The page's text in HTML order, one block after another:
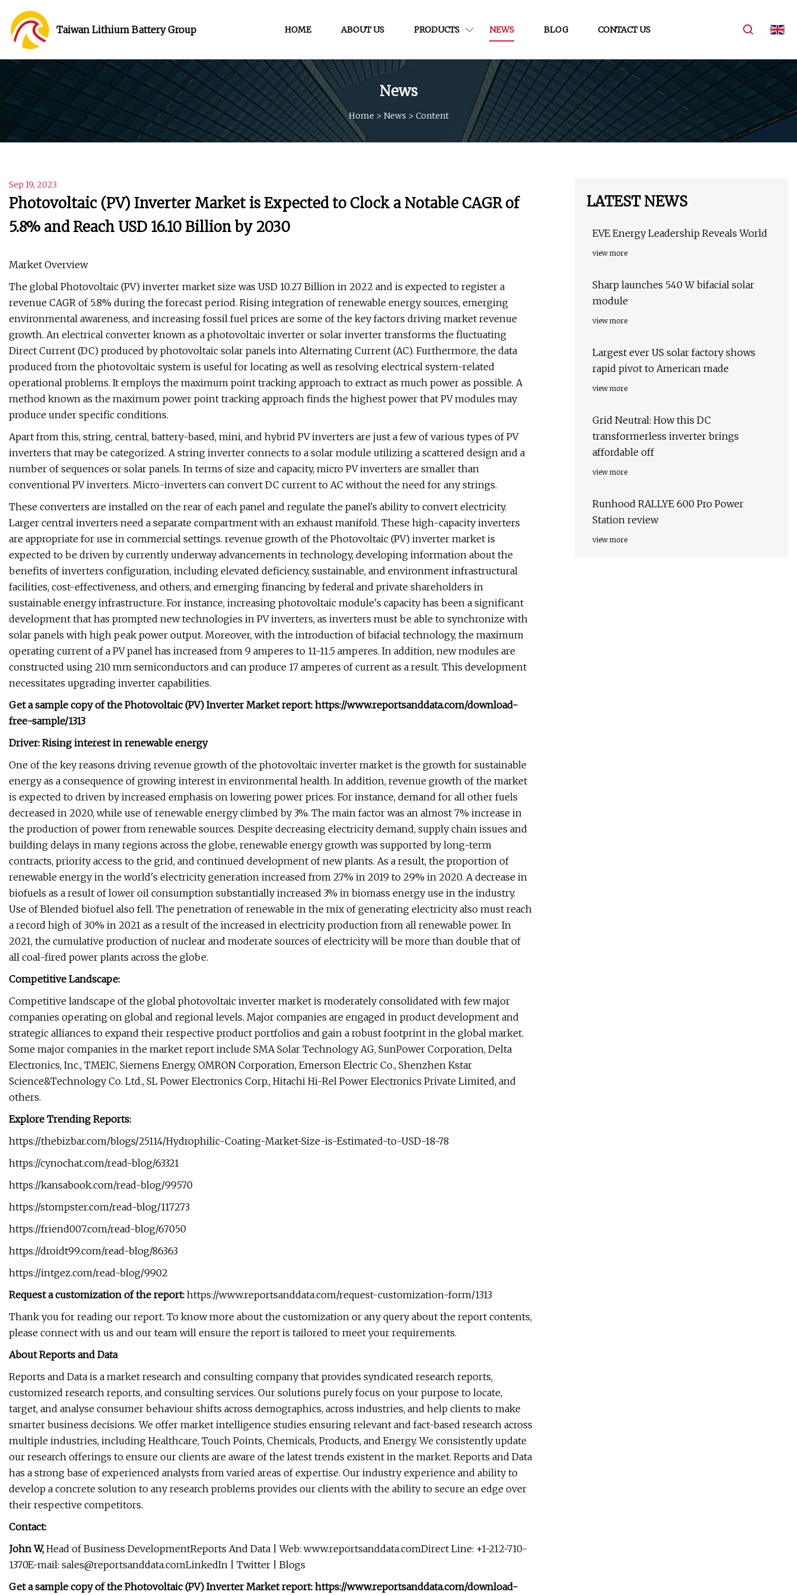
Taiwan Lithium Battery Group HOME ABOUT US PRODUCTS NEWS BLOG CONTACT US
News
Home > News > Content
Sep 19, 2023
Photovoltaic (PV) Inverter Market is Expected to Clock a Notable CAGR of
5.8% and Reach USD 16.10 Billion by 2030
Market Overview
The global Photovoltaic (PV) inverter market size was USD 10.27 Billion in 2022 and is expected to register a
revenue CAGR of 5.8% during the forecast period. Rising integration of renewable energy sources, emerging
environmental awareness, and increasing fossil fuel prices are some of the key factors driving market revenue
growth. An electrical converter known as a photovoltaic inverter or solar inverter transforms the fluctuating
Direct Current (DC) produced by photovoltaic solar panels into Alternating Current (AC). Furthermore, the data
produced from the photovoltaic system is useful for locating as well as resolving electrical system-related
operational problems. It employs the maximum point tracking approach to extract as much power as possible. A
method known as the maximum power point tracking approach finds the highest power that PV modules may
produce under specific conditions.
Apart from this, string, central, battery-based, mini, and hybrid PV inverters are just a few of various types of PV
inverters that may be categorized. A string inverter connects to a solar module utilizing a scattered design and a
number of sequences or solar panels. In terms of size and capacity, micro PV inverters are smaller than
conventional PV inverters. Micro-inverters can convert DC current to AC without the need for any strings.
These converters are installed on the rear of each panel and regulate the panel's ability to convert electricity.
Larger central inverters need a separate compartment with an exhaust manifold. These high-capacity inverters
are appropriate for use in commercial settings. revenue growth of the Photovoltaic (PV) inverter market is
expected to be driven by currently underway advancements in technology, developing information about the
benefits of inverters configuration, including elevated deficiency, sustainable, and environment infrastructural
facilities, cost-effectiveness, and others, and emerging financing by federal and private shareholders in
sustainable energy infrastructure. For instance, increasing photovoltaic module's capacity has been a significant
development that has prompted new technologies in PV inverters, as inverters must be able to synchronize with
solar panels with high peak power output. Moreover, with the introduction of bifacial technology, the maximum
operating current of a PV panel has increased from 9 amperes to 11-11.5 amperes. In addition, new modules are
constructed using 210 mm semiconductors and can produce 17 amperes of current as a result. This development
necessitates upgrading inverter capabilities.
Get a sample copy of the Photovoltaic (PV) Inverter Market report: https://www.reportsanddata.com/download-
free-sample/1313
Driver: Rising interest in renewable energy
One of the key reasons driving revenue growth of the photovoltaic inverter market is the growth for sustainable
energy as a consequence of growing interest in environmental health. In addition, revenue growth of the market
is expected to driven by increased emphasis on lowering power prices. For instance, demand for all other fuels
decreased in 2020, while use of renewable energy climbed by 3%. The main factor was an almost 7% increase in
the production of power from renewable sources. Despite decreasing electricity demand, supply chain issues and
building delays in many regions across the globe, renewable energy growth was supported by long-term
contracts, priority access to the grid, and continued development of new plants. As a result, the proportion of
renewable energy in the world's electricity generation increased from 27% in 2019 to 29% in 2020. A decrease in
biofuels as a result of lower oil consumption substantially increased 3% in biomass energy use in the industry.
Use of Blended biofuel also fell. The penetration of renewable in the mix of generating electricity also must reach
a record high of 30% in 2021 as a result of the increased in electricity production from all renewable power. In
2021, the cumulative production of nuclear and moderate sources of electricity will be more than double that of
all coal-fired power plants across the globe.
Competitive Landscape:
Competitive landscape of the global photovoltaic inverter market is moderately consolidated with few major
companies operating on global and regional levels. Major companies are engaged in product development and
strategic alliances to expand their respective product portfolios and gain a robust footprint in the global market.
Some major companies in the market report include SMA Solar Technology AG, SunPower Corporation, Delta
Electronics, Inc., TMEIC, Siemens Energy, OMRON Corporation, Emerson Electric Co., Shenzhen Kstar
Science&Technology Co. Ltd., SL Power Electronics Corp., Hitachi Hi-Rel Power Electronics Private Limited, and
others.
Explore Trending Reports:
https://thebizbar.com/blogs/25114/Hydrophilic-Coating-Market-Size-is-Estimated-to-USD-18-78
https://cynochat.com/read-blog/63321
https://kansabook.com/read-blog/99570
https://stompster.com/read-blog/117273
https://friend007.com/read-blog/67050
https://droidt99.com/read-blog/86363
https://intgez.com/read-blog/9902
Request a customization of the report: https://www.reportsanddata.com/request-customization-form/1313
Thank you for reading our report. To know more about the customization or any query about the report contents,
please connect with us and our team will ensure the report is tailored to meet your requirements.
About Reports and Data
Reports and Data is a market research and consulting company that provides syndicated research reports,
customized research reports, and consulting services. Our solutions purely focus on your purpose to locate,
target, and analyse consumer behaviour shifts across demographics, across industries, and help clients to make
smarter business decisions. We offer market intelligence studies ensuring relevant and fact-based research across
multiple industries, including Healthcare, Touch Points, Chemicals, Products, and Energy. We consistently update
our research offerings to ensure our clients are aware of the latest trends existent in the market. Reports and Data
has a strong base of experienced analysts from varied areas of expertise. Our industry experience and ability to
develop a concrete solution to any research problems provides our clients with the ability to secure an edge over
their respective competitors.
Contact:
John W, Head of Business DevelopmentReports And Data | Web: www.reportsanddata.comDirect Line: +1-212-710-
1370E-mail: sales@reportsanddata.comLinkedIn | Twitter | Blogs
Get a sample copy of the Photovoltaic (PV) Inverter Market report: https://www.reportsanddata.com/download-
LATEST NEWS
EVE Energy Leadership Reveals World
view more
Sharp launches 540 W bifacial solar
module
view more
Largest ever US solar factory shows
rapid pivot to American made
view more
Grid Neutral: How this DC
transformerless inverter brings
affordable off
view more
Runhood RALLYE 600 Pro Power
Station review
view more